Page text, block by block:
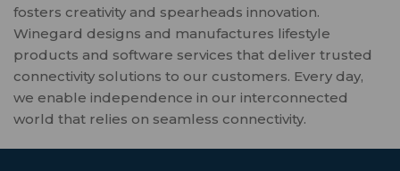
fosters creativity and spearheads innovation.
Winegard designs and manufactures lifestyle
products and software services that deliver trusted
connectivity solutions to our customers. Every day,
we enable independence in our interconnected
world that relies on seamless connectivity.